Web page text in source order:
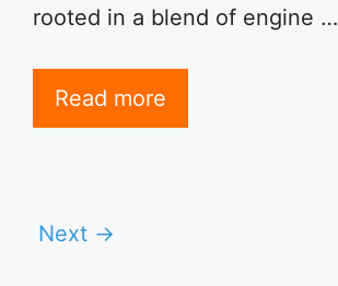
rooted in a blend of engine …
Read more
Next →